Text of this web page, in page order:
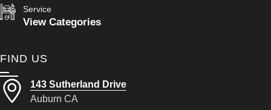
Service
View Categories
FIND US
143 Sutherland Drive
Auburn CA